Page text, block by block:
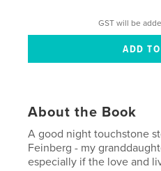
GST will be
About the Book
A good night touchstone
Feinberg - my
especially if the love and